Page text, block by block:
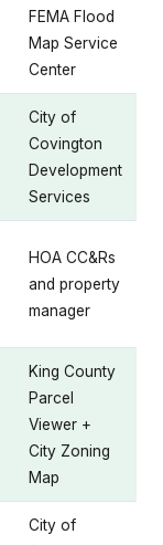
FEMA Flood
Map Service
Center
City of
Covington
Development
Services
HOA CC&Rs
and property
manager
King County
Parcel
Viewer +
City Zoning
Map
City of